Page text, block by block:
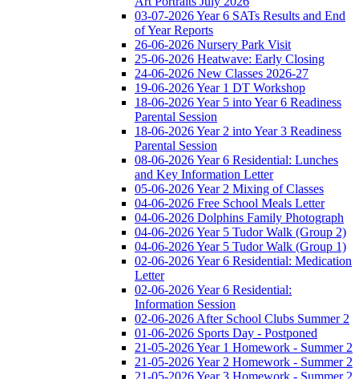
03-07-2026 Year 6 SATs Results and End
of Year Reports
26-06-2026 Nursery Park Visit
25-06-2026 Heatwave: Early Closing
24-06-2026 New Classes 2026-27
19-06-2026 Year 1 DT Workshop
18-06-2026 Year 5 into Year 6 Readiness
Parental Session
18-06-2026 Year 2 into Year 3 Readiness
Parental Session
08-06-2026 Year 6 Residential: Lunches
and Key Information Letter
05-06-2026 Year 2 Mixing of Classes
04-06-2026 Free School Meals Letter
04-06-2026 Dolphins Family Photograph
04-06-2026 Year 5 Tudor Walk (Group 2)
04-06-2026 Year 5 Tudor Walk (Group 1)
02-06-2026 Year 6 Residential: Medication
Letter
02-06-2026 Year 6 Residential:
Information Session
02-06-2026 After School Clubs Summer 2
01-06-2026 Sports Day - Postponed
21-05-2026 Year 1 Homework - Summer 2
21-05-2026 Year 2 Homework - Summer 2
21-05-2026 Year 3 Homework - Summer 2